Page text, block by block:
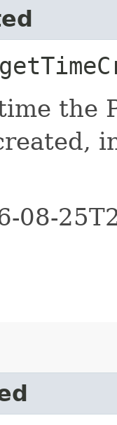
the
08-